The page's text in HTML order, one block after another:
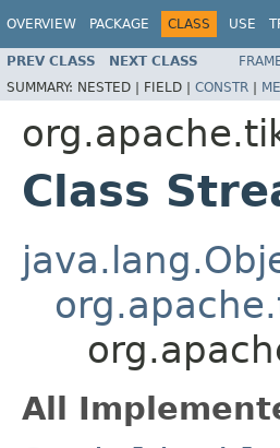
OVERVIEW PACKAGE CLASS USE
PREV CLASS NEXT CLASS
SUMMARY: NESTED | FIELD | CONSTR |
Class
All